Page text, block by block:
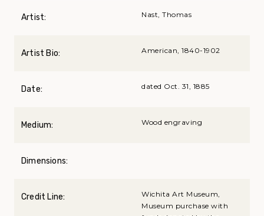
Artist: Nast, Thomas
Artist Bio: American, 1840-1902
Date: dated Oct. 31, 1885
Medium: Wood engraving
Dimensions:
Credit Line:
Wichita Art Museum,
Museum purchase with